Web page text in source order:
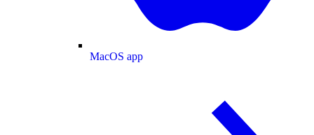
MacOS app